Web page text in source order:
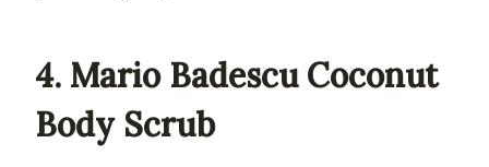
4. Mario Badescu Coconut
Body Scrub